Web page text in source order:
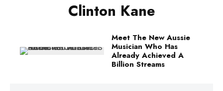
Clinton Kane
Meet The New Aussie
Musician Who Has
Already Achieved A
Billion Streams